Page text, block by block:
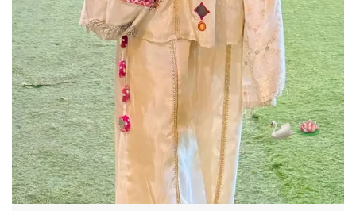
parties.
With its modern silhouette, trendy patterns, and crisp
tailoring, this Top set gives you a polished yet relaxed
vibe making you look effortlessly fashionable with
zero styling effort. Just slip it on and you are ready to
turn heads!
Key Features:
Premium Fabric: Soft, lightweight, and breathable for
day-long comfort.